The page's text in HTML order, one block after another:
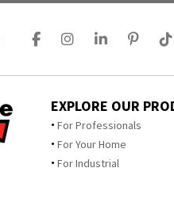
EXPLORE OUR
For Professionals
For Your Home
For Industrial